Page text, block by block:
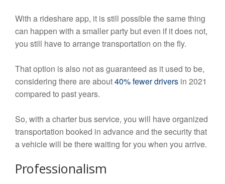
With a rideshare app, it is still possible the same thing
can happen with a smaller party but even if it does not,
you still have to arrange transportation on the fly.
That option is also not as guaranteed as it used to be,
considering there are about40% fewer drivers in 2021
compared to past years.
So, with a charter bus service, you will have organized
transportation booked in advance and the security that
a vehicle will be there waiting for you when you arrive.
Professionalism